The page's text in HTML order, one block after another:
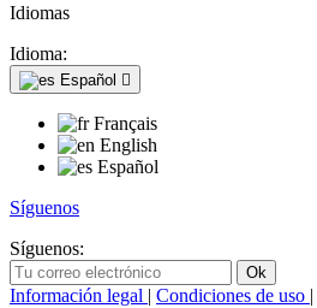
Idiomas
Idioma:
Español 
Français
English
Español
Síguenos
Síguenos:
Información legal | Condiciones de uso |